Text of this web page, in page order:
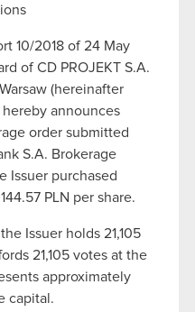
10/2018 of 24 May
of CD PROJEKT S.A.
(hereinafter
hereby announces
order submitted
S.A. Brokerage
Issuer purchased
PLN per share.
Issuer holds 21,105
21,105 votes at the
approximately
capital.